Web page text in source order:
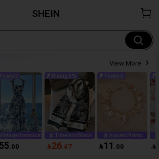
SHEIN
View More
Peaked
VintageBotanical
55.00
Rising 5%
TimelessBlack
26.47
Peaked
AquaticPrints
11 .00 